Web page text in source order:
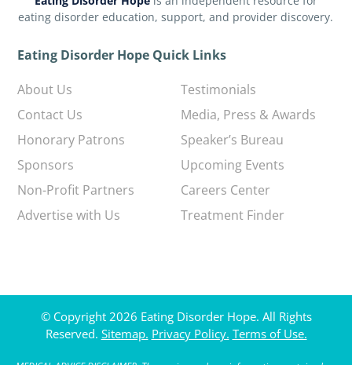
eating disorder education, support, and provider discovery.
Eating Disorder Hope Quick Links
About Us
Contact Us
Honorary Patrons
Sponsors
Non-Profit Partners
Advertise with Us
Testimonials
Media, Press & Awards
Speaker’s Bureau
Upcoming Events
Careers Center
Treatment Finder
© Copyright 2026 Eating Disorder Hope. All Rights
Reserved. Sitemap. Privacy Policy. Terms of Use.